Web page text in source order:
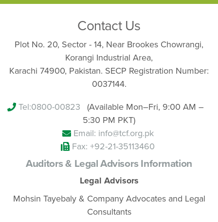
Contact Us
Plot No. 20, Sector - 14, Near Brookes Chowrangi,
Korangi Industrial Area,
Karachi 74900, Pakistan. SECP Registration Number:
0037144.
Tel:0800-00823
(Available Mon–Fri, 9:00 AM –
5:30 PM PKT)
Email: info@tcf.org.pk
Fax: +92-21-35113460
Auditors & Legal Advisors Information
Legal Advisors
Mohsin Tayebaly & Company Advocates and Legal
Consultants